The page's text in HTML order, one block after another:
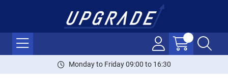
Monday to Friday 09:00 to 16:30